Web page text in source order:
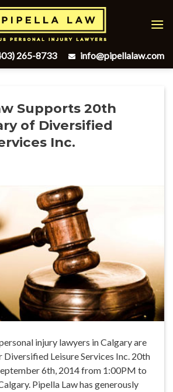
265-8733
info@pipellalaw.com
Supports 20th
of Diversified
Inc.
injury lawyers in Calgary are
Diversified Leisure Services Inc. 20th
6th, 2014 from 1:00PM to
Pipella Law has generously